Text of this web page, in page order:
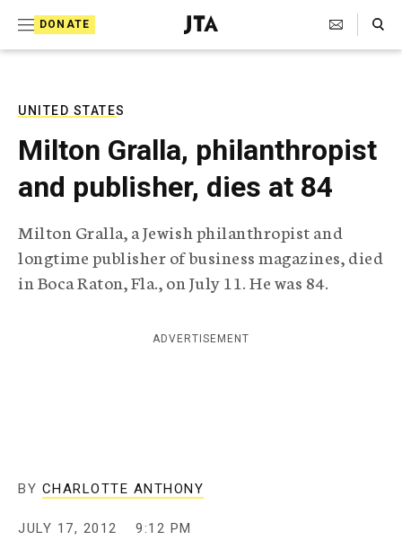
DONATE
J
e
e
l
e
g
r
a
p
h
c
A
Search Toggle
UNITED STATES
Milton Gralla, philanthropist
and publisher, dies at 84
Milton Gralla, a Jewish philanthropist and
longtime publisher of business magazines, died
in Boca Raton, Fla., on July 11. He was 84.
ADVERTISEMENT
BY CHARLOTTE ANTHONY
JULY 17, 2012 9:12 PM